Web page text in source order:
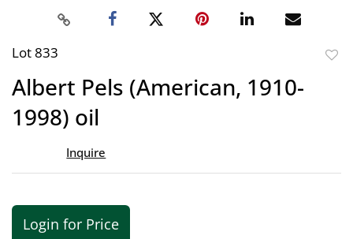
Lot 833
Albert Pels (American, 1910-
1998) oil
Inquire
Login for Price